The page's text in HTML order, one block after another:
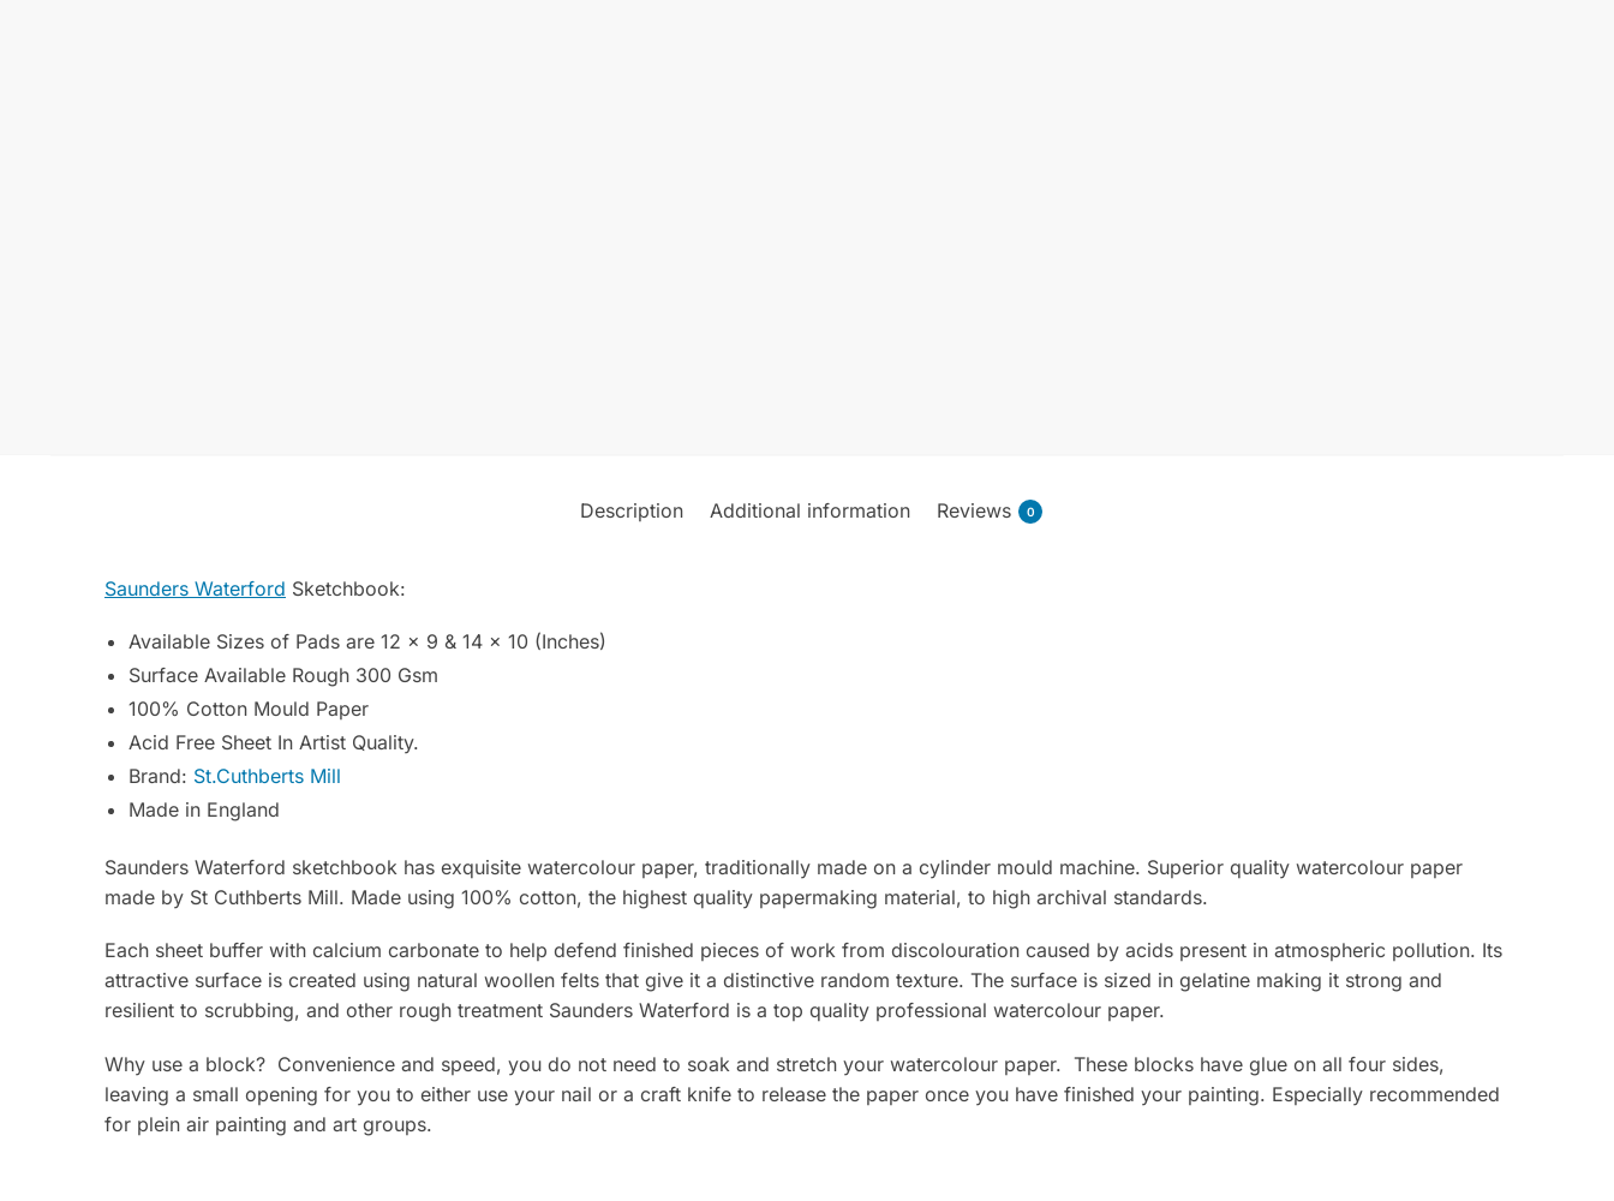
Description Additional information Reviews 0
Saunders Waterford Sketchbook:
Available Sizes of Pads are 12 x 9 & 14 x 10 (Inches)
Surface Available Rough 300 Gsm
100% Cotton Mould Paper
Acid Free Sheet In Artist Quality.
Brand: St.Cuthberts Mill
Made in England
Saunders Waterford sketchbook has exquisite watercolour paper, traditionally made on a cylinder mould machine. Superior quality watercolour paper
made by St Cuthberts Mill. Made using 100% cotton, the highest quality papermaking material, to high archival standards.
Each sheet buffer with calcium carbonate to help defend finished pieces of work from discolouration caused by acids present in atmospheric pollution. Its
attractive surface is created using natural woollen felts that give it a distinctive random texture. The surface is sized in gelatine making it strong and
resilient to scrubbing, and other rough treatment Saunders Waterford is a top quality professional watercolour paper.
Why use a block? Convenience and speed, you do not need to soak and stretch your watercolour paper. These blocks have glue on all four sides,
leaving a small opening for you to either use your nail or a craft knife to release the paper once you have finished your painting. Especially recommended
for plein air painting and art groups.